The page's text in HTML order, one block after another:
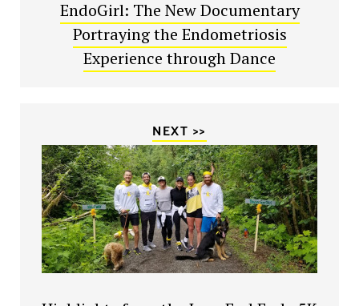
EndoGirl: The New Documentary
Portraying the Endometriosis
Experience through Dance
NEXT >>